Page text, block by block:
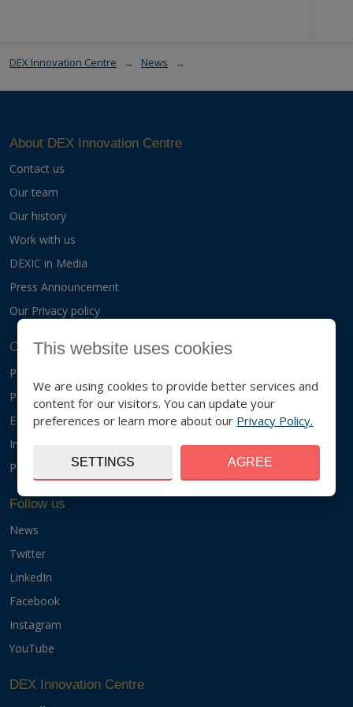
DEX Innovation Centre News
About DEX Innovation Centre
Contact us
Our team
Our history
Work with us
DEXIC in Media
Press Announcement
Our Privacy policy
Our activities
Projects
Products
EIT Food
InnoEnergy
Programmes
Follow us
News
Twitter
LinkedIn
Facebook
Instagram
YouTube
DEX Innovation Centre
This website uses cookies
We are using cookies to provide better services and
content for our visitors. You can update your
preferences or learn more about our Privacy Policy.
SETTINGS AGREE